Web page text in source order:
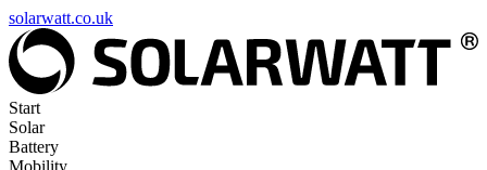
solarwatt.co.uk
Start
Solar
Battery
Mobility